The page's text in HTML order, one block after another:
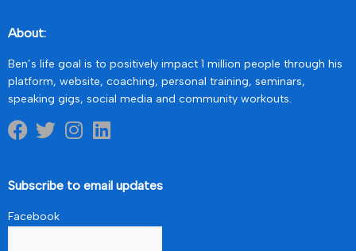
About:
Ben’s life goal is to positively impact 1 million people through his
platform, website, coaching, personal training, seminars,
speaking gigs, social media and community workouts.
Subscribe to email updates
Facebook